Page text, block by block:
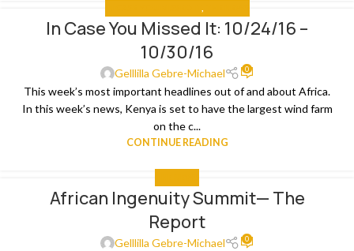
In Case You Missed It: 10/24/16 –
10/30/16
Gelllilla Gebre-Michael 0
This week’s most important headlines out of and about Africa.
In this week’s news, Kenya is set to have the largest wind farm
on the c...
CONTINUE READING
African Ingenuity Summit— The
Report
Gelllilla Gebre-Michael 0